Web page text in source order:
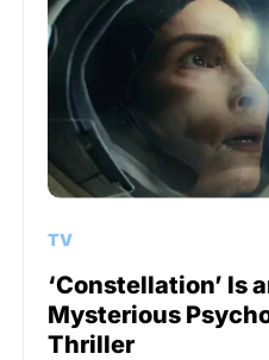
TV
‘Constellation’ Is
Mysterious
Thriller